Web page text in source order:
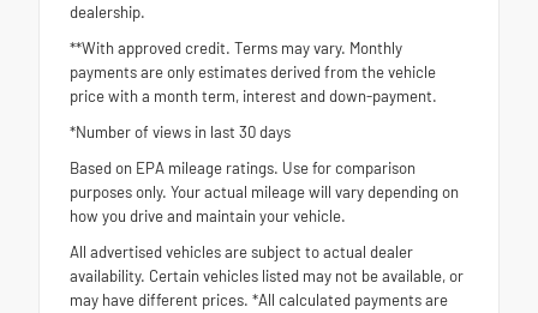
dealership.
**With approved credit. Terms may vary. Monthly
payments are only estimates derived from the vehicle
price with a month term, interest and down-payment.
*Number of views in last 30 days
Based on EPA mileage ratings. Use for comparison
purposes only. Your actual mileage will vary depending on
how you drive and maintain your vehicle.
All advertised vehicles are subject to actual dealer
availability. Certain vehicles listed may not be available, or
may have different prices. *All calculated payments are